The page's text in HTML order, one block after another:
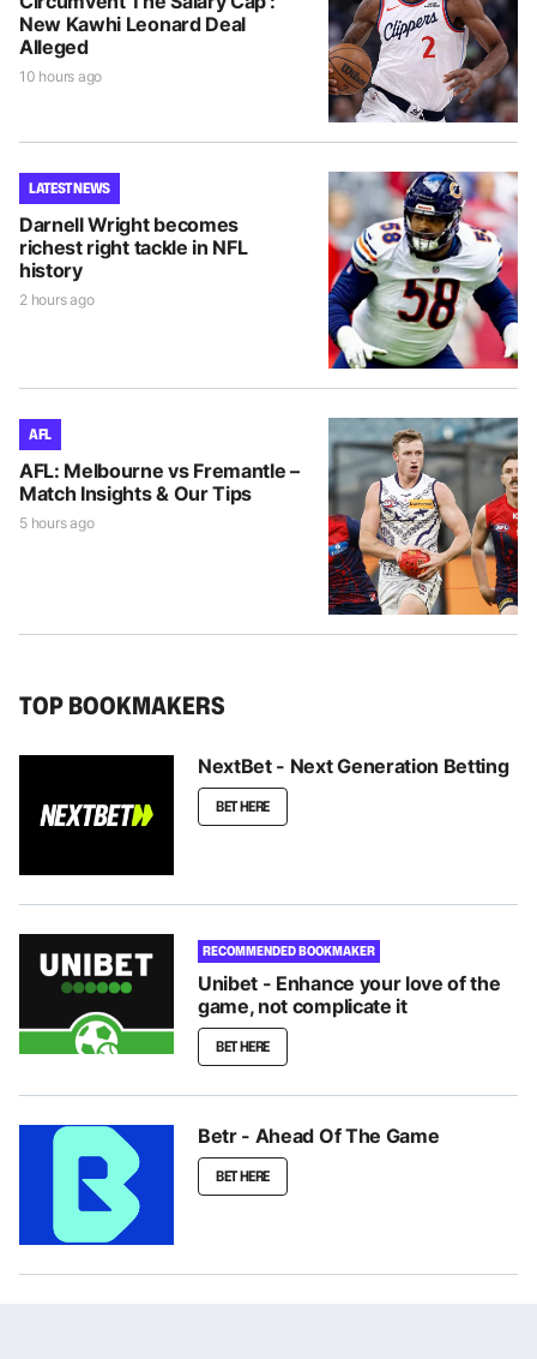
New Kawhi Leonard Deal
Alleged
10 hours ago
LATEST NEWS
Darnell Wright becomes
richest right tackle in NFL
history
2 hours ago
AFL
AFL: Melbourne vs Fremantle –
Match Insights & Our Tips
5 hours ago
TOP BOOKMAKERS
NextBet - Next Generation Betting
BET HERE
RECOMMENDED BOOKMAKER
Unibet - Enhance your love of the
game, not complicate it
BET HERE
Betr - Ahead Of The Game
BET HERE